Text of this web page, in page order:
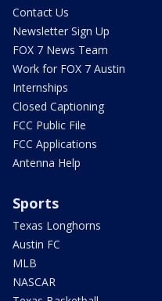
Contact Us
Newsletter Sign Up
FOX 7 News Team
Work for FOX 7 Austin
Internships
Closed Captioning
FCC Public File
FCC Applications
Antenna Help
Sports
Texas Longhorns
Austin FC
MLB
NASCAR